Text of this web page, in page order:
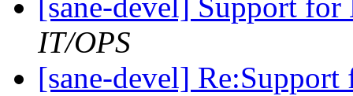
[sane-devel] Support
IT/OPS
[sane-devel]